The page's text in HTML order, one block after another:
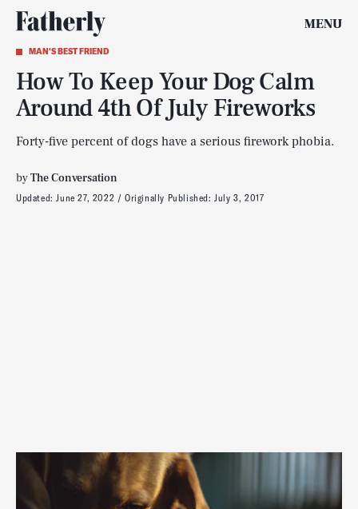
MENU
MAN'S BEST FRIEND
How To Keep Your Dog Calm
Around 4th Of July Fireworks
Forty-five percent of dogs have a serious firework phobia.
byThe Conversation
Updated:June 27, 2022 Originally Published:July 3, 2017